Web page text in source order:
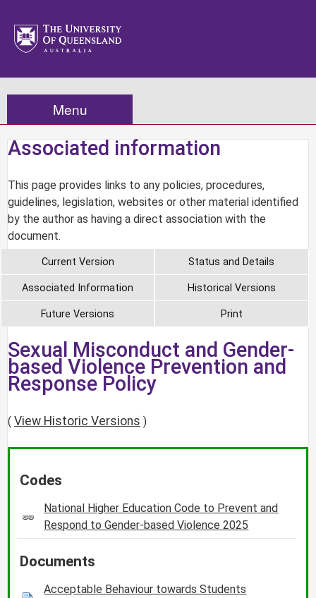
Menu
Associated information
This page provides links to any policies, procedures,
guidelines, legislation, websites or other material identified
by the author as having a direct association with the
document.
Current Version Status and Details
Associated Information Historical Versions
Future Versions Print
Sexual Misconduct and Gender-
based Violence Prevention and
Response Policy
( View Historic Versions )
Codes
National Higher Education Code to Prevent and
Respond to Gender-based Violence 2025
Documents
Acceptable Behaviour towards Students